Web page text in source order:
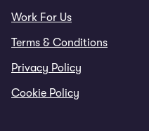
Work For Us
Terms & Conditions
Privacy Policy
Cookie Policy